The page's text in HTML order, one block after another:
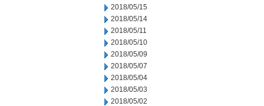
2018/05/15
2018/05/14
2018/05/11
2018/05/10
2018/05/09
2018/05/07
2018/05/04
2018/05/03
2018/05/02